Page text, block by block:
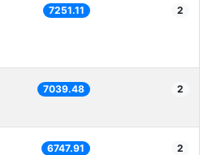
7251.11 2
7039.48 2
6747.91 2